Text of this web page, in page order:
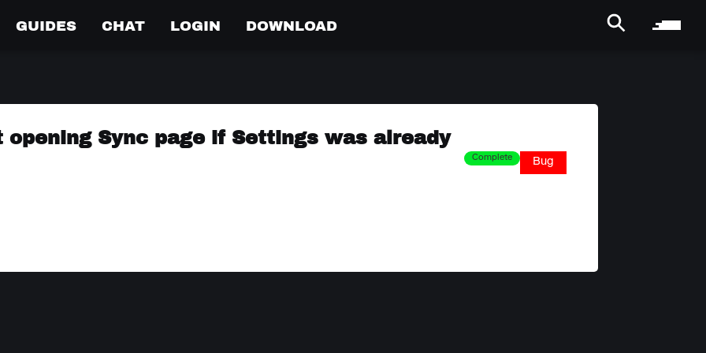
GUIDES CHAT LOGIN DOWNLOAD
Sync page if Settings was already
Complete Bug